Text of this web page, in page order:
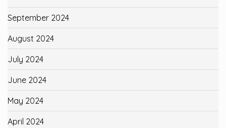
September 2024
August 2024
July 2024
June 2024
May 2024
April 2024